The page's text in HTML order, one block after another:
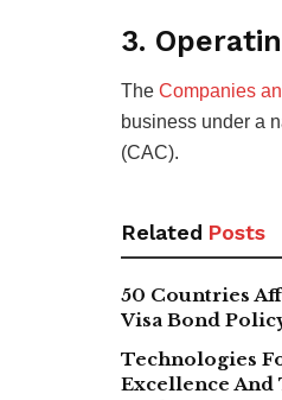
3.
The Companies
business under a
(CAC).
Related Posts
50 Countries
Visa Bond
Technologies
Excellence